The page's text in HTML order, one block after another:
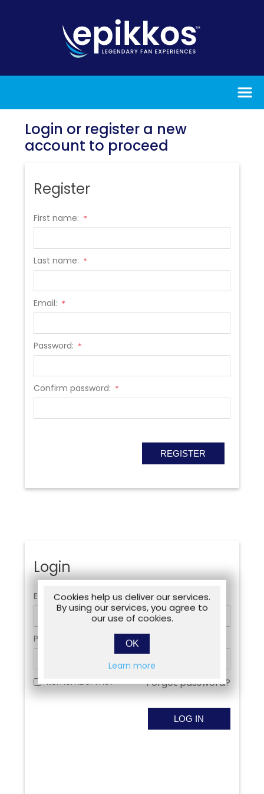
Login or register a new
account to proceed
Register
First name: *
Last name: *
Email: *
Password: *
Confirm password: *
Login
Email:
Password:
Remember me? Forgot password?
Cookies help us deliver our services.
By using our services, you agree to
our use of cookies.
OK
Learn more